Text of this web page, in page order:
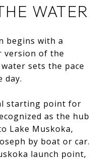
WATER
begins with a
version of the
sets the pace
day.
starting point for
as the hub
Lake Muskoka,
by boat or car.
launch point,